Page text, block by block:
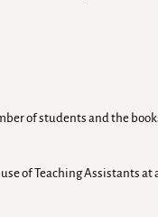
of students and the
of Teaching Assistants at